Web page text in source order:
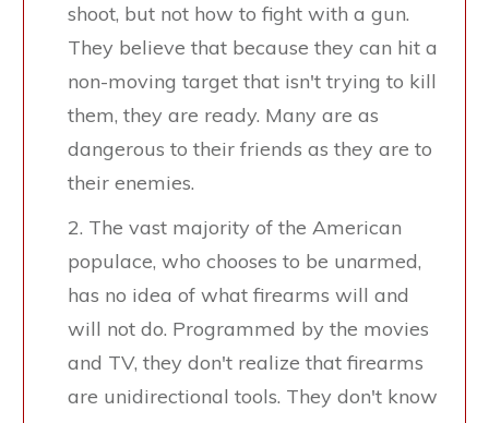
shoot, but not how to fight with a gun.
They believe that because they can hit a
non-moving target that isn't trying to kill
them, they are ready. Many are as
dangerous to their friends as they are to
their enemies.
The vast majority of the American
populace, who chooses to be unarmed,
has no idea of what firearms will and
will not do. Programmed by the movies
and TV, they don't realize that firearms
are unidirectional tools. They don't know